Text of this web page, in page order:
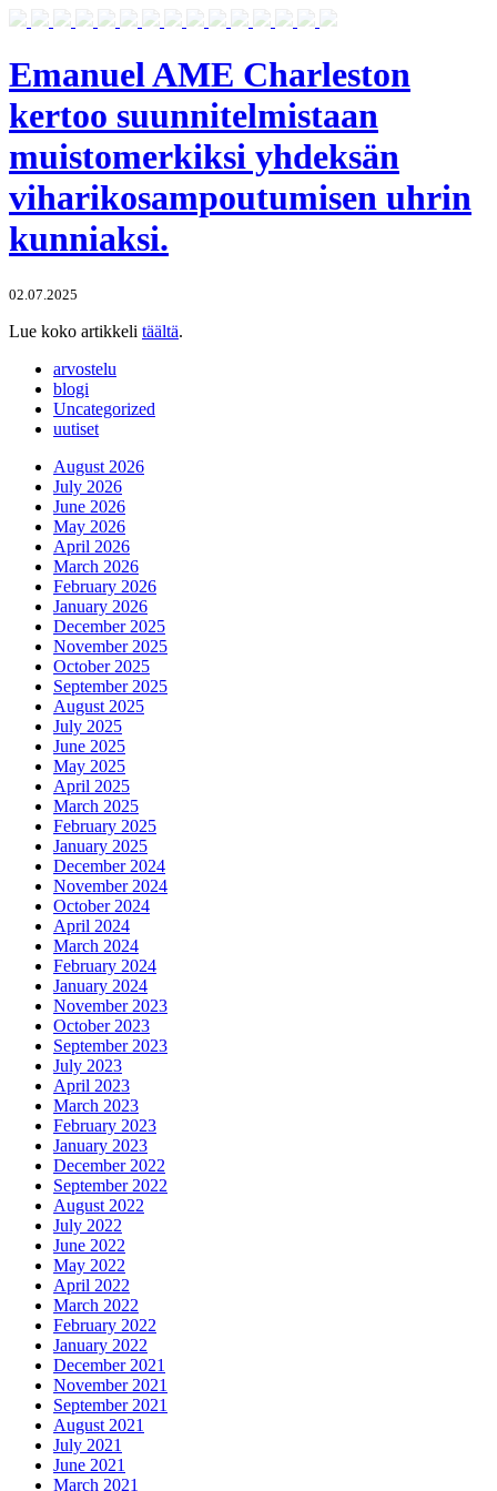
Emanuel AME Charleston
kertoo suunnitelmistaan
muistomerkiksi yhdeksän
viharikosampoutumisen uhrin
kunniaksi.
02.07.2025
Lue koko artikkeli täältä.
arvostelu
blogi
Uncategorized
uutiset
August 2026
July 2026
June 2026
May 2026
April 2026
March 2026
February 2026
January 2026
December 2025
November 2025
October 2025
September 2025
August 2025
July 2025
June 2025
May 2025
April 2025
March 2025
February 2025
January 2025
December 2024
November 2024
October 2024
April 2024
March 2024
February 2024
January 2024
November 2023
October 2023
September 2023
July 2023
April 2023
March 2023
February 2023
January 2023
December 2022
September 2022
August 2022
July 2022
June 2022
May 2022
April 2022
March 2022
February 2022
January 2022
December 2021
November 2021
September 2021
August 2021
July 2021
June 2021
March 2021